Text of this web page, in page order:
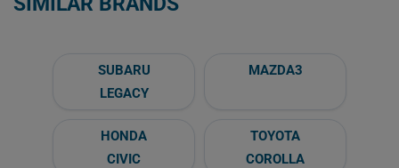
SUBARU
LEGACY
MAZDA3
HONDA
CIVIC
TOYOTA
COROLLA